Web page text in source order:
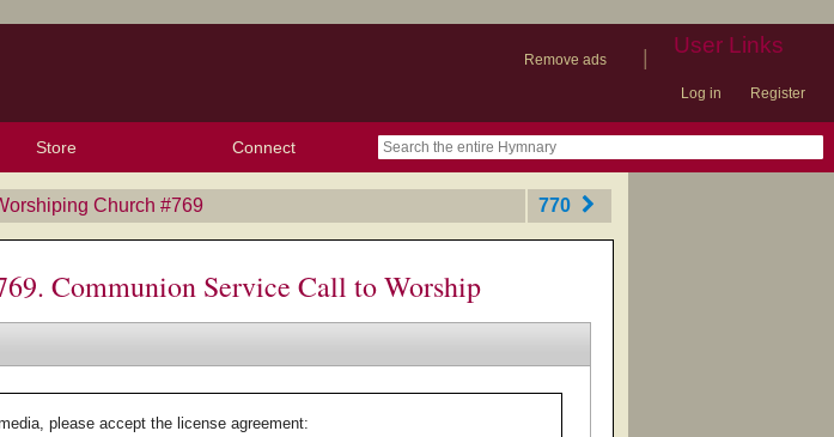
Remove ads
| User Links
Log in Register
Store Connect
Church ‎#769 770
Communion Service Call to Worship
please accept the license agreement: